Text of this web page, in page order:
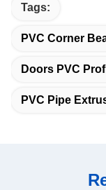
Tags:
PVC Corner
Doors PVC
PVC Pipe